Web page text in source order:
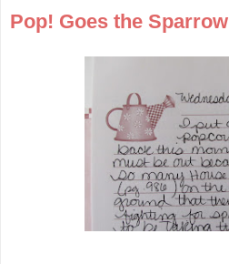
Pop! Goes the Sparrow